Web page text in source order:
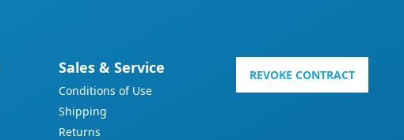
Sales & Service
Conditions of Use
Shipping
Returns
REVOKE CONTRACT